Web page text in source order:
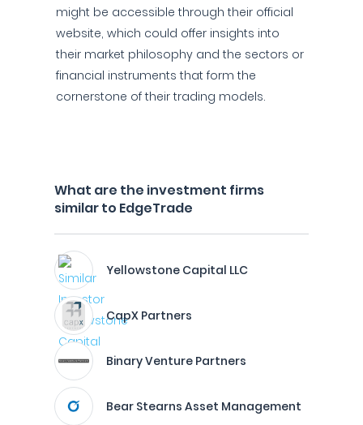
might be accessible through their official
website, which could offer insights into
their market philosophy and the sectors or
financial instruments that form the
cornerstone of their trading models.
What are the investment firms
similar to EdgeTrade
Yellowstone Capital LLC
CapX Partners
Binary Venture Partners
Bear Stearns Asset Management